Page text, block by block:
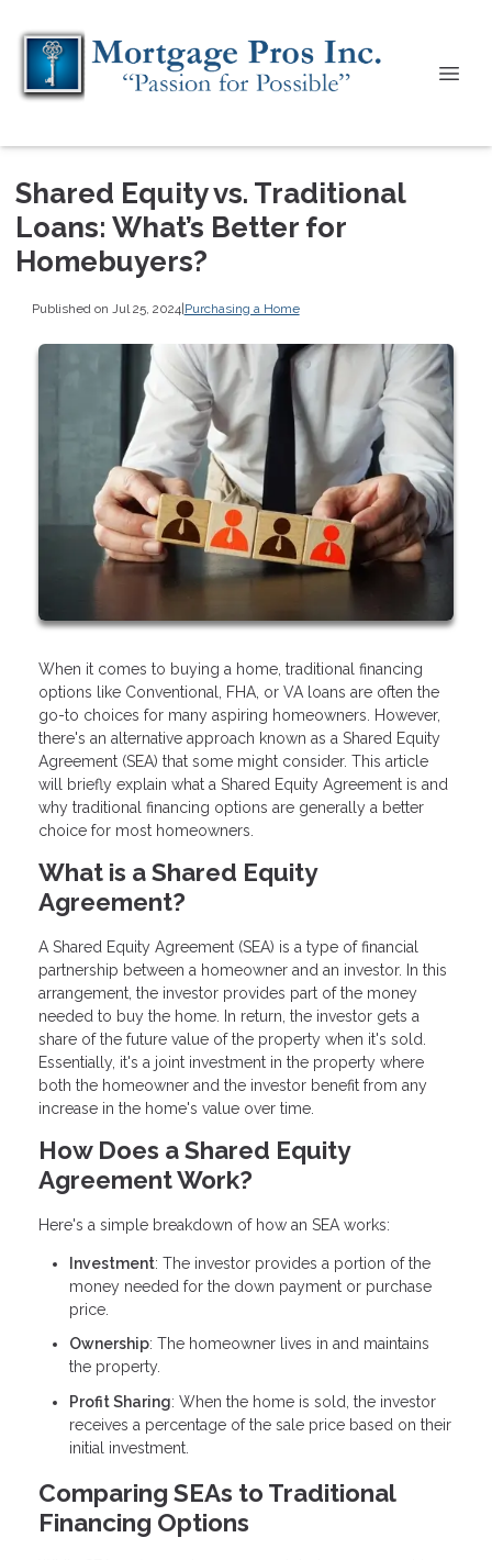
Shared Equity vs. Traditional
Loans: What’s Better for
Homebuyers?
Published on Jul 25, 2024|Purchasing a Home
When it comes to buying a home, traditional financing
options like Conventional, FHA, or VA loans are often the
go-to choices for many aspiring homeowners. However,
there's an alternative approach known as a Shared Equity
Agreement (SEA) that some might consider. This article
will briefly explain what a Shared Equity Agreement is and
why traditional financing options are generally a better
choice for most homeowners.
What is a Shared Equity
Agreement?
A Shared Equity Agreement (SEA) is a type of financial
partnership between a homeowner and an investor. In this
arrangement, the investor provides part of the money
needed to buy the home. In return, the investor gets a
share of the future value of the property when it's sold.
Essentially, it's a joint investment in the property where
both the homeowner and the investor benefit from any
increase in the home's value over time.
How Does a Shared Equity
Agreement Work?
Here's a simple breakdown of how an SEA works:
Investment: The investor provides a portion of the
money needed for the down payment or purchase
price.
Ownership: The homeowner lives in and maintains
the property.
Profit Sharing: When the home is sold, the investor
receives a percentage of the sale price based on their
initial investment.
Comparing SEAs to Traditional
Financing Options